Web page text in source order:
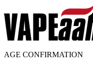
AGE CONFIRMATION